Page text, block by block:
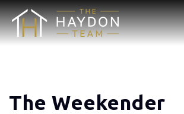
The Weekender